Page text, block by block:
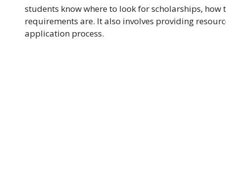
students know where to look for scholarships,
requirements are. It also involves providing
application process.